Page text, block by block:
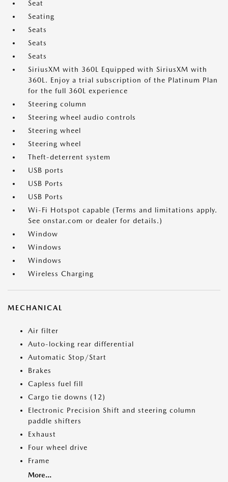
Seat
Seating
Seats
Seats
Seats
SiriusXM with 360L Equipped with SiriusXM with
360L. Enjoy a trial subscription of the Platinum Plan
for the full 360L experience
Steering column
Steering wheel audio controls
Steering wheel
Steering wheel
Theft-deterrent system
USB ports
USB Ports
USB Ports
Wi-Fi Hotspot capable (Terms and limitations apply.
See onstar.com or dealer for details.)
Window
Windows
Windows
Wireless Charging
MECHANICAL
Air filter
Auto-locking rear differential
Automatic Stop/Start
Brakes
Capless fuel fill
Cargo tie downs (12)
Electronic Precision Shift and steering column
paddle shifters
Exhaust
Four wheel drive
Frame
More...